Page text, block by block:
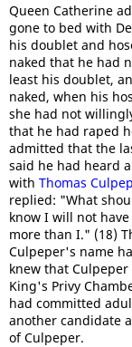
Queen Catherine
gone to bed with
his doublet and
naked that he had
least his doublet,
naked, when his
she had not
that he had raped
admitted that the
said he had heard
with Thomas
replied: "What
know I will not
more than I." (18)
Culpeper's name
knew that
King's Privy
had committed
another candidate
of Culpeper.